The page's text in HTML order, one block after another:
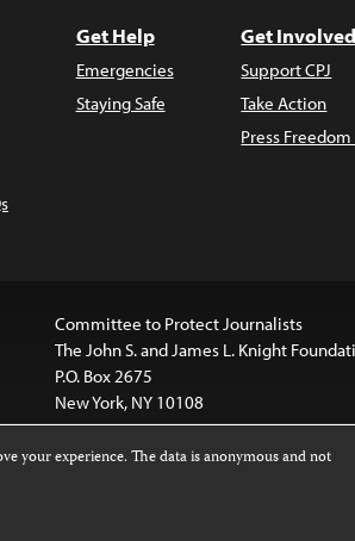
Get Help
Emergencies
Staying Safe
Get Involved
Support CPJ
Take Action
Press
Committee to Protect Journalists
The John S. and James L. Knight
P.O. Box 2675
New York, NY 10108
your experience. The data is anonymous and not